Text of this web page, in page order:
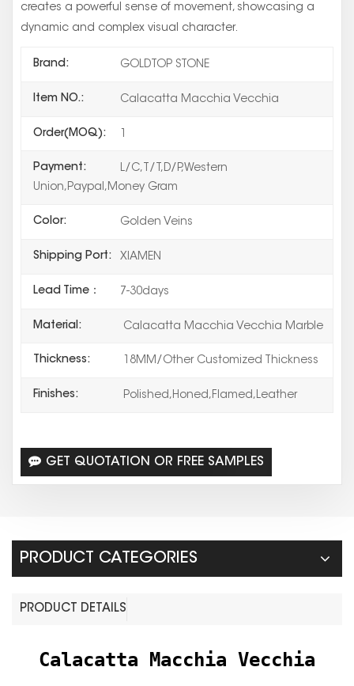
creates a powerful sense of movement, showcasing a
dynamic and complex visual character.
Brand: GOLDTOP STONE
Item NO.: Calacatta Macchia Vecchia
Order(MOQ):
Payment:
L/C,T/T,D/P,Western
Union,Paypal,Money Gram
Color: Golden Veins
Shipping Port: XIAMEN
Lead Time： 7-30days
Material: Calacatta Macchia Vecchia Marble
Thickness: 18MM/Other Customized Thickness
Finishes: Polished,Honed,Flamed,Leather
GET QUOTATION OR FREE SAMPLES
PRODUCT CATEGORIES
PRODUCT DETAILS
Calacatta Macchia Vecchia